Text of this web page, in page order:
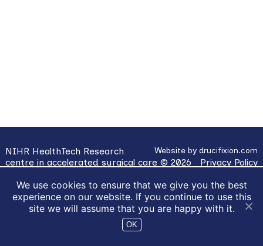
Website bydrucifixion.com
NIHR HealthTech Research
centre in accelerated surgical care © 2026
Privacy Policy
We use cookies to ensure that we give you the best
experience on our website. If you continue to use this
site we will assume that you are happy with it.
OK